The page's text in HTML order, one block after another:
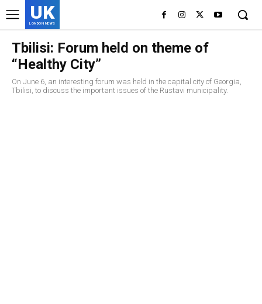
UK
LONDON NEWS
Tbilisi: Forum held on theme of
“Healthy City”
On June 6, an interesting forum was held in the capital city of Georgia,
Tbilisi, to discuss the important issues of the Rustavi municipality.